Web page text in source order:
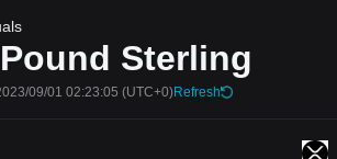
Pound Sterling
09/01 02:23:05 (UTC+0)Refresh